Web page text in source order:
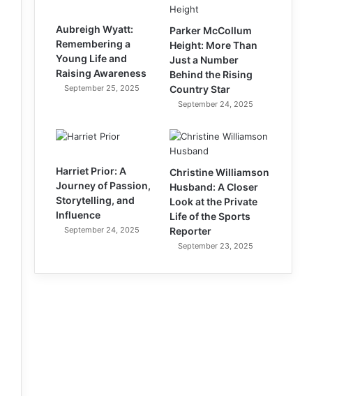
Aubreigh Wyatt:
Remembering a
Young Life and
Raising Awareness
September 25, 2025
Parker McCollum
Height: More Than
Just a Number
Behind the Rising
Country Star
September 24, 2025
Harriet Prior: A
Journey of Passion,
Storytelling, and
Influence
September 24, 2025
Christine Williamson
Husband: A Closer
Look at the Private
Life of the Sports
Reporter
September 23, 2025